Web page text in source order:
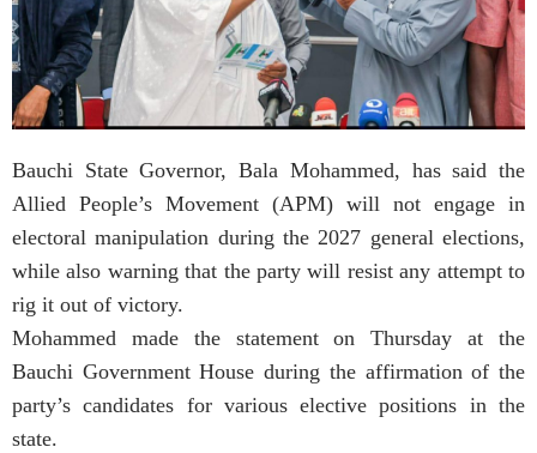
Bauchi State Governor, Bala Mohammed, has said the
Allied People’s Movement (APM) will not engage in
electoral manipulation during the 2027 general elections,
while also warning that the party will resist any attempt to
rig it out of victory.
Mohammed made the statement on Thursday at the
Bauchi Government House during the affirmation of the
party’s candidates for various elective positions in the
state.